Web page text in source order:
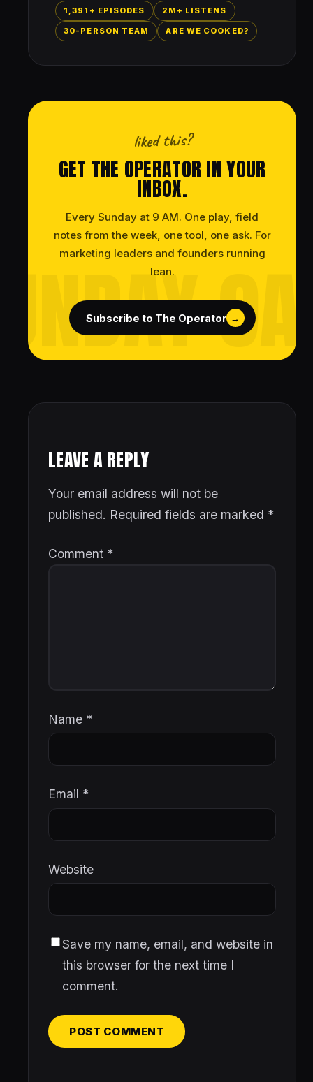
1,391+ EPISODES 2M+ LISTENS
30-PERSON TEAM ARE WE COOKED?
liked this?
GET THE OPERATOR IN YOUR
INBOX.
Every Sunday at 9 AM. One play, field
notes from the week, one tool, one ask. For
marketing leaders and founders running
lean.
Subscribe to The Operator →
LEAVE A REPLY
Your email address will not be
published. Required fields are marked *
Comment *
Name *
Email *
Website
Save my name, email, and website in
this browser for the next time I
comment.